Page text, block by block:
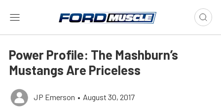
Power Profile: The Mashburn’s
Mustangs Are Priceless
JP Emerson • August 30, 2017